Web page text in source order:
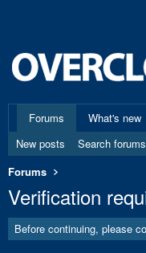
Forums
What's new
New posts
Search forums
Forums
Verification
Before continuing, please